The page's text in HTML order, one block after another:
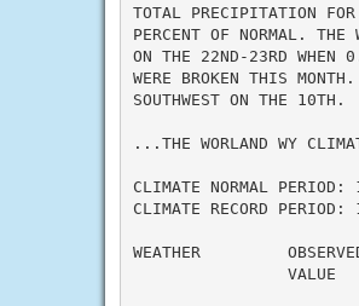
TOTAL PRECIPITATION
PERCENT OF NORMAL. THE
ON THE 22ND-23RD WHEN
WERE BROKEN THIS
SOUTHWEST ON THE 10TH.
...THE WORLAND WY
CLIMATE NORMAL
CLIMATE RECORD
WEATHER
VALUE